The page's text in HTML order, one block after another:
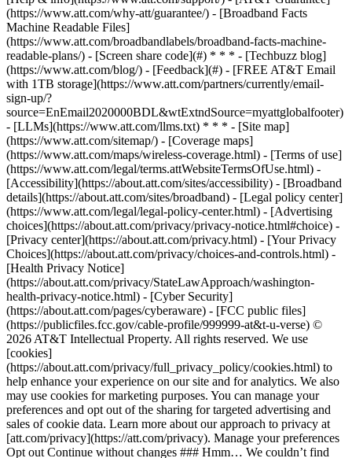
(https://www.att.com/why-att/guarantee/) - [Broadband Facts
Machine Readable Files]
(https://www.att.com/broadbandlabels/broadband-facts-machine-
readable-plans/) - [Screen share code](#) * * * - [Techbuzz blog]
(https://www.att.com/blog/) - [Feedback](#) - [FREE AT&T Email
with 1TB storage](https://www.att.com/partners/currently/email-
sign-up/?
source=EnEmail2020000BDL&wtExtndSource=myattglobalfooter)
- [LLMs](https://www.att.com/llms.txt) * * * - [Site map]
(https://www.att.com/sitemap/) - [Coverage maps]
(https://www.att.com/maps/wireless-coverage.html) - [Terms of use]
(https://www.att.com/legal/terms.attWebsiteTermsOfUse.html) -
[Accessibility](https://about.att.com/sites/accessibility) - [Broadband
details](https://about.att.com/sites/broadband) - [Legal policy center]
(https://www.att.com/legal/legal-policy-center.html) - [Advertising
choices](https://about.att.com/privacy/privacy-notice.html#choice) -
[Privacy center](https://about.att.com/privacy.html) - [Your Privacy
Choices](https://about.att.com/privacy/choices-and-controls.html) -
[Health Privacy Notice]
(https://about.att.com/privacy/StateLawApproach/washington-
health-privacy-notice.html) - [Cyber Security]
(https://about.att.com/pages/cyberaware) - [FCC public files]
(https://publicfiles.fcc.gov/cable-profile/999999-at&t-u-verse) ©
2026 AT&T Intellectual Property. All rights reserved. We use
[cookies]
(https://about.att.com/privacy/full_privacy_policy/cookies.html) to
help enhance your experience on our site and for analytics. We also
may use cookies for marketing purposes. You can manage your
preferences and opt out of the sharing for targeted advertising and
sales of cookie data. Learn more about our approach to privacy at
[att.com/privacy](https://att.com/privacy). Manage your preferences
Opt out Continue without changes ### Hmm… We couldn’t find